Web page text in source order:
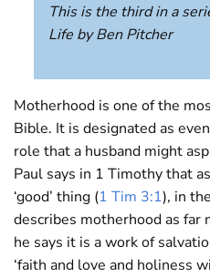
This is the third in a
Life by Ben Pitcher
Motherhood is one of the
Bible. It is designated as
role that a husband might
Paul says in 1 Timothy that
‘good’ thing (1 Tim 3:1), in
describes motherhood as far
he says it is a work of
‘faith and love and holiness